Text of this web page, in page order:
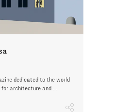
dedicated to the world
architecture and ...